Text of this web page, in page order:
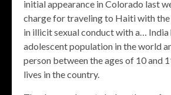
initial appearance in Colorado last
charge for traveling to Haiti with
in illicit sexual conduct with a… India
adolescent population in the world
person between the ages of 10 and
lives in the country.